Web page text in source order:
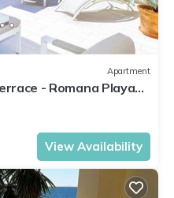
Apartment
- Romana Playa
View Availability